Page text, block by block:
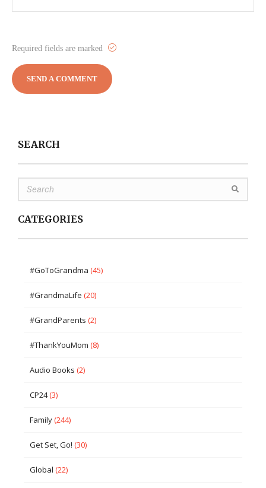
Required fields are marked
SEARCH
CATEGORIES
#GoToGrandma (45)
#GrandmaLife (20)
#GrandParents (2)
#ThankYouMom (8)
Audio Books (2)
CP24(3)
Family(244)
Get Set, Go! (30)
Global (22)